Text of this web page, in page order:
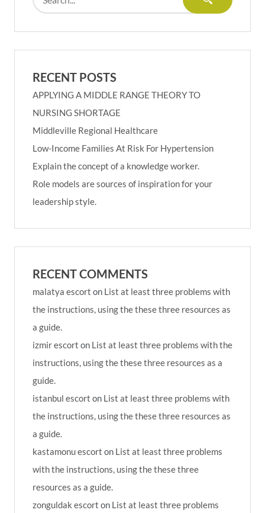
RECENT POSTS
APPLYING A MIDDLE RANGE THEORY TO
NURSING SHORTAGE
Middleville Regional Healthcare
Low-Income Families At Risk For Hypertension
Explain the concept of a knowledge worker.
Role models are sources of inspiration for your
leadership style.
RECENT COMMENTS
malatya escort on List at least three problems with
the instructions, using the these three resources as
a guide.
izmir escort on List at least three problems with the
instructions, using the these three resources as a
guide.
istanbul escort on List at least three problems with
the instructions, using the these three resources as
a guide.
kastamonu escort on List at least three problems
with the instructions, using the these three
resources as a guide.
zonguldak escort on List at least three problems